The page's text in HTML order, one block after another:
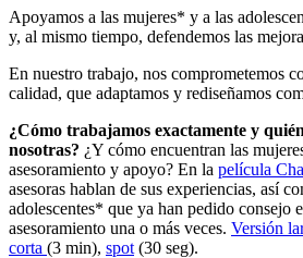
Apoyamos a las mujeres* y a las
y, al mismo tiempo, defendemos las
En nuestro trabajo, nos comprometemos
calidad, que adaptamos y rediseñamos
¿Cómo trabajamos exactamente y
nosotras? ¿Y cómo encuentran las
asesoramiento y apoyo? En la película
asesoras hablan de sus experiencias, así
adolescentes* que ya han pedido consejo
asesoramiento una o más veces. Versión
corta (3 min), spot (30 seg).